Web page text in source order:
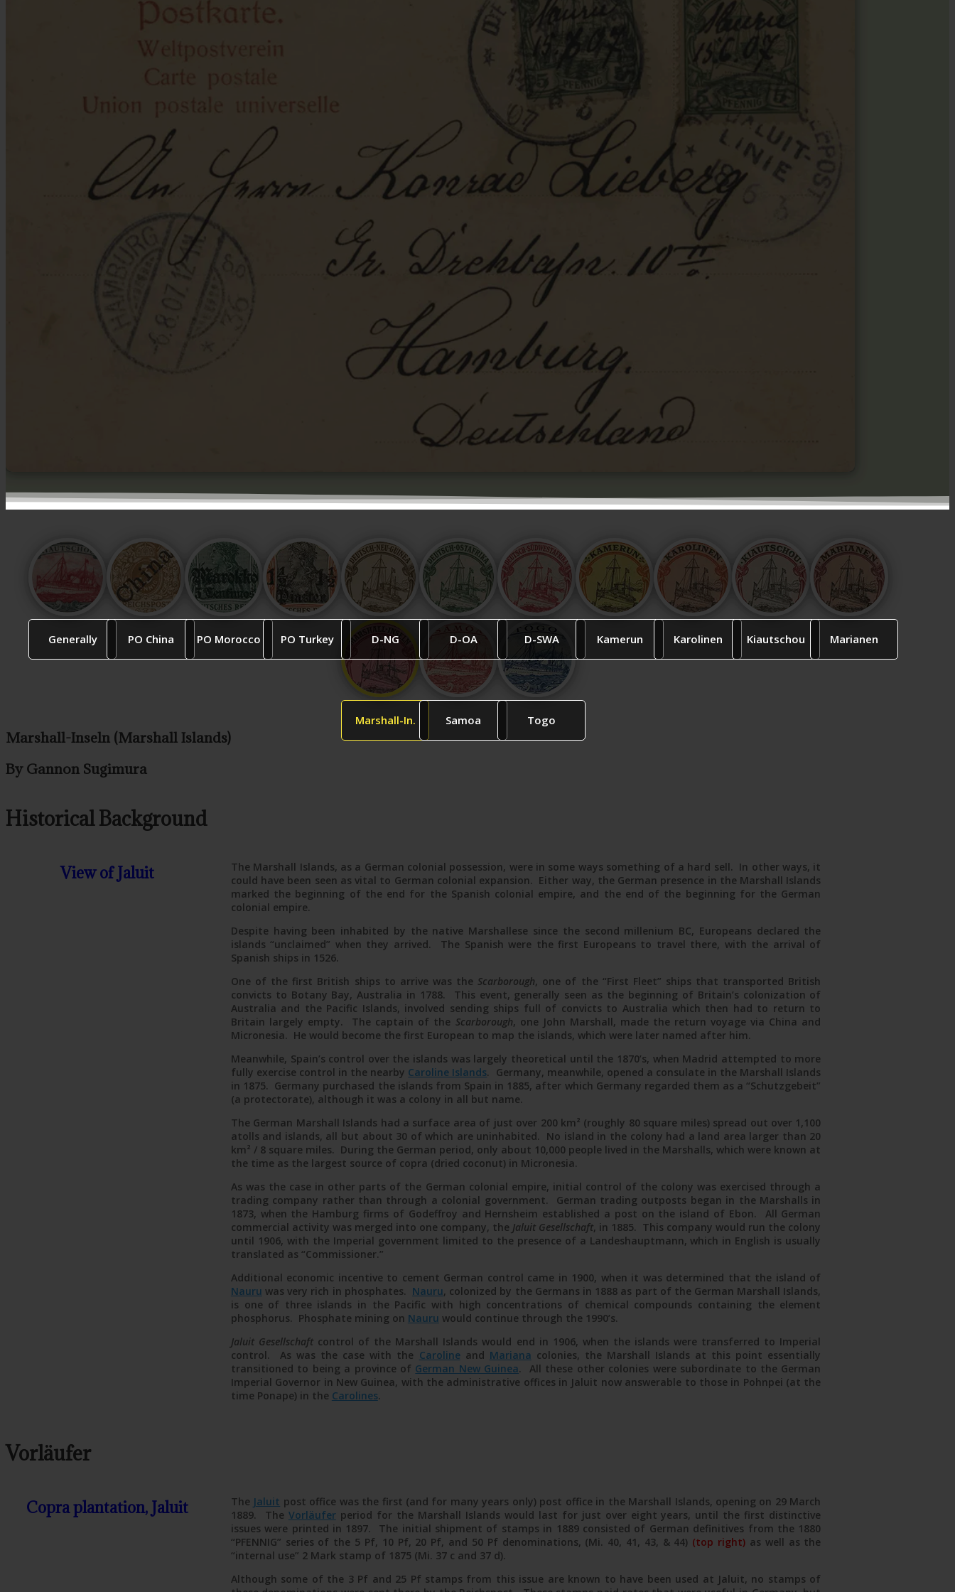
Atoll post card from Nauru via Jaluit Linie, June 1907
Generally PO China PO Morocco PO Turkey D-NG D-OA D-SWA Kamerun Karolinen Kiautschou Marianen
Marshall-In. Samoa Togo
Marshall-Inseln (Marshall Islands)
By Gannon Sugimura
Historical Background
View of Jaluit
The Marshall Islands, as a German colonial possession, were in some ways something of a hard sell. In other ways, it
could have been seen as vital to German colonial expansion. Either way, the German presence in the Marshall Islands
marked the beginning of the end for the Spanish colonial empire, and the end of the beginning for the German
colonial empire.
Despite having been inhabited by the native Marshallese since the second millenium BC, Europeans declared the
islands “unclaimed” when they arrived. The Spanish were the first Europeans to travel there, with the arrival of
Spanish ships in 1526.
One of the first British ships to arrive was the Scarborough, one of the “First Fleet” ships that transported British
convicts to Botany Bay, Australia in 1788. This event, generally seen as the beginning of Britain’s colonization of
Australia and the Pacific Islands, involved sending ships full of convicts to Australia which then had to return to
Britain largely empty. The captain of the Scarborough, one John Marshall, made the return voyage via China and
Micronesia. He would become the first European to map the islands, which were later named after him.
Meanwhile, Spain’s control over the islands was largely theoretical until the 1870’s, when Madrid attempted to more
fully exercise control in the nearby Caroline Islands. Germany, meanwhile, opened a consulate in the Marshall Islands
in 1875. Germany purchased the islands from Spain in 1885, after which Germany regarded them as a “Schutzgebeit”
(a protectorate), although it was a colony in all but name.
The German Marshall Islands had a surface area of just over 200 km² (roughly 80 square miles) spread out over 1,100
atolls and islands, all but about 30 of which are uninhabited. No island in the colony had a land area larger than 20
km² / 8 square miles. During the German period, only about 10,000 people lived in the Marshalls, which were known at
the time as the largest source of copra (dried coconut) in Micronesia.
As was the case in other parts of the German colonial empire, initial control of the colony was exercised through a
trading company rather than through a colonial government. German trading outposts began in the Marshalls in
1873, when the Hamburg firms of Godeffroy and Hernsheim established a post on the island of Ebon. All German
commercial activity was merged into one company, the Jaluit Gesellschaft, in 1885. This company would run the colony
until 1906, with the Imperial government limited to the presence of a Landeshauptmann, which in English is usually
translated as “Commissioner.”
Additional economic incentive to cement German control came in 1900, when it was determined that the island of
Nauru was very rich in phosphates. Nauru, colonized by the Germans in 1888 as part of the German Marshall Islands,
is one of three islands in the Pacific with high concentrations of chemical compounds containing the element
phosphorus. Phosphate mining on Nauru would continue through the 1990’s.
Jaluit Gesellschaftcontrol of the Marshall Islands would end in 1906, when the islands were transferred to Imperial
control. As was the case with the Carolineand Mariana colonies, the Marshall Islands at this point essentially
transitioned to being a province of German New Guinea. All these other colonies were subordinate to the German
Imperial Governor in New Guinea, with the administrative offices in Jaluit now answerable to those in Pohnpei (at the
time Ponape) in the Carolines.
Vorläufer
Copra plantation, Jaluit The Jaluit post office was the first (and for many years only) post office in the Marshall Islands, opening on 29 March
1889. The Vorläuferperiod for the Marshall Islands would last for just over eight years, until the first distinctive
issues were printed in 1897. The initial shipment of stamps in 1889 consisted of German definitives from the 1880
“PFENNIG” series of the 5 Pf, 10 Pf, 20 Pf, and 50 Pf denominations, (Mi. 40, 41, 43, & 44) (top right) as well as the
“internal use” 2 Mark stamp of 1875 (Mi. 37 c and 37 d).
Although some of the 3 Pf and 25 Pf stamps from this issue are known to have been used at Jaluit, no stamps of